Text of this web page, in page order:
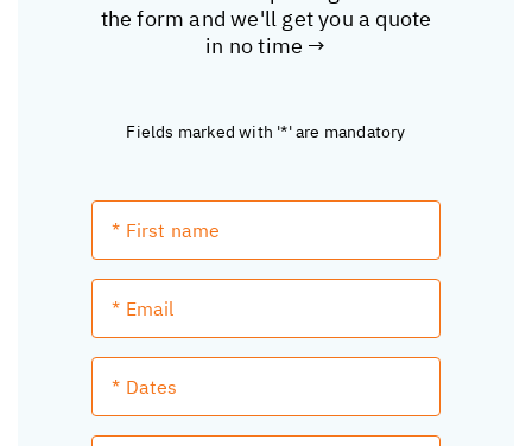
the form and we'll get you a quote
in no time →
Fields marked with '*' are mandatory